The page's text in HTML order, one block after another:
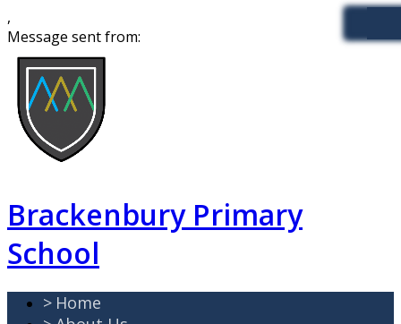
,
Message sent from:
Brackenbury Primary
School
> Home